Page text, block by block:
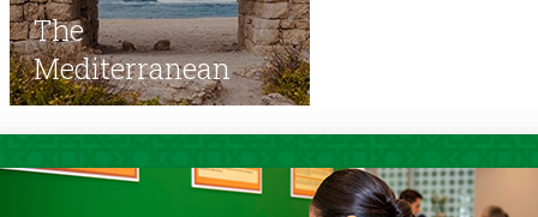
The
Mediterranean